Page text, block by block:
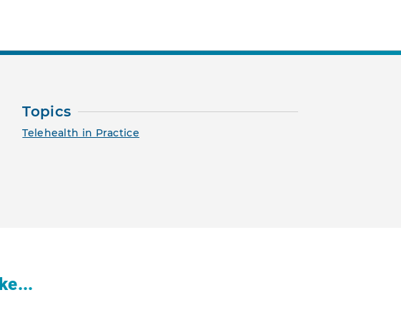
Topics
Telehealth in Practice